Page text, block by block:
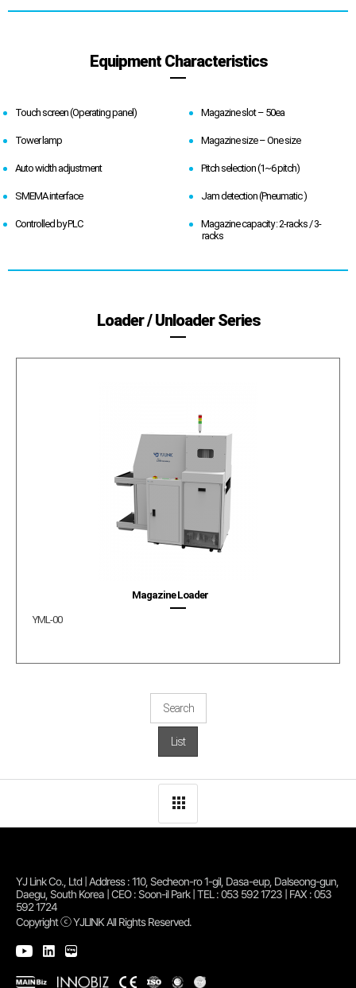
Equipment Characteristics
Touch screen (Operating panel) Magazine slot – 50ea
Tower lamp Magazine size – One size
Auto width adjustment Pitch selection (1~6 pitch)
SMEMA interface Jam detection (Pneumatic )
Controlled by PLC
Magazine capacity : 2-racks / 3-
racks
Loader / Unloader Series
Magazine Loader
YML-00
Search
List
YJ Link Co., Ltd | Address : 110, Secheon-ro 1-gil, Dasa-eup, Dalseong-gun,
Daegu, South Korea | CEO : Soon-il Park | TEL : 053 592 1723 | FAX : 053
592 1724
Copyright ⓒ YJLINK All Rights Reserved.